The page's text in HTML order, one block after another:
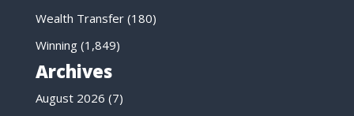
Wealth Transfer(180)
Winning(1,849)
Archives
August 2026 (7)